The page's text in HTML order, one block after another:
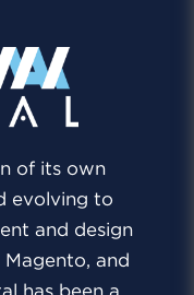
of its own
evolving to
and design
and